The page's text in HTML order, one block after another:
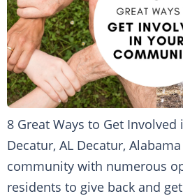
8 Great Ways to Get
Decatur, AL Decatur,
community with numerous
residents to give back and